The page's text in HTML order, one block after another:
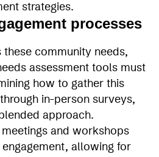
strategies.
processes
these community needs,
assessment tools must
how to gather this
in-person surveys,
approach.
and workshops
allowing for